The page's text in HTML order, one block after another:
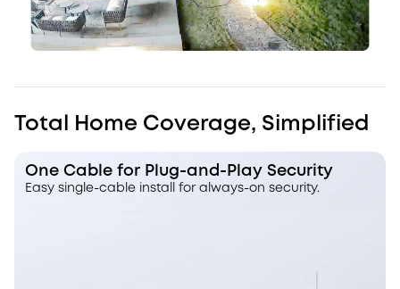
Total Home Coverage, Simplified
One Cable for Plug-and-Play Security
Easy single-cable install for always-on security.